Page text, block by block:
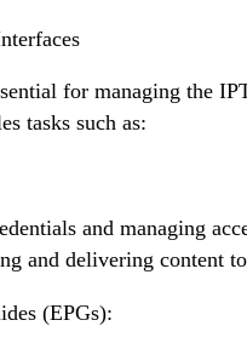
for managing the
tasks such as:
and managing
and delivering content
(EPGs):